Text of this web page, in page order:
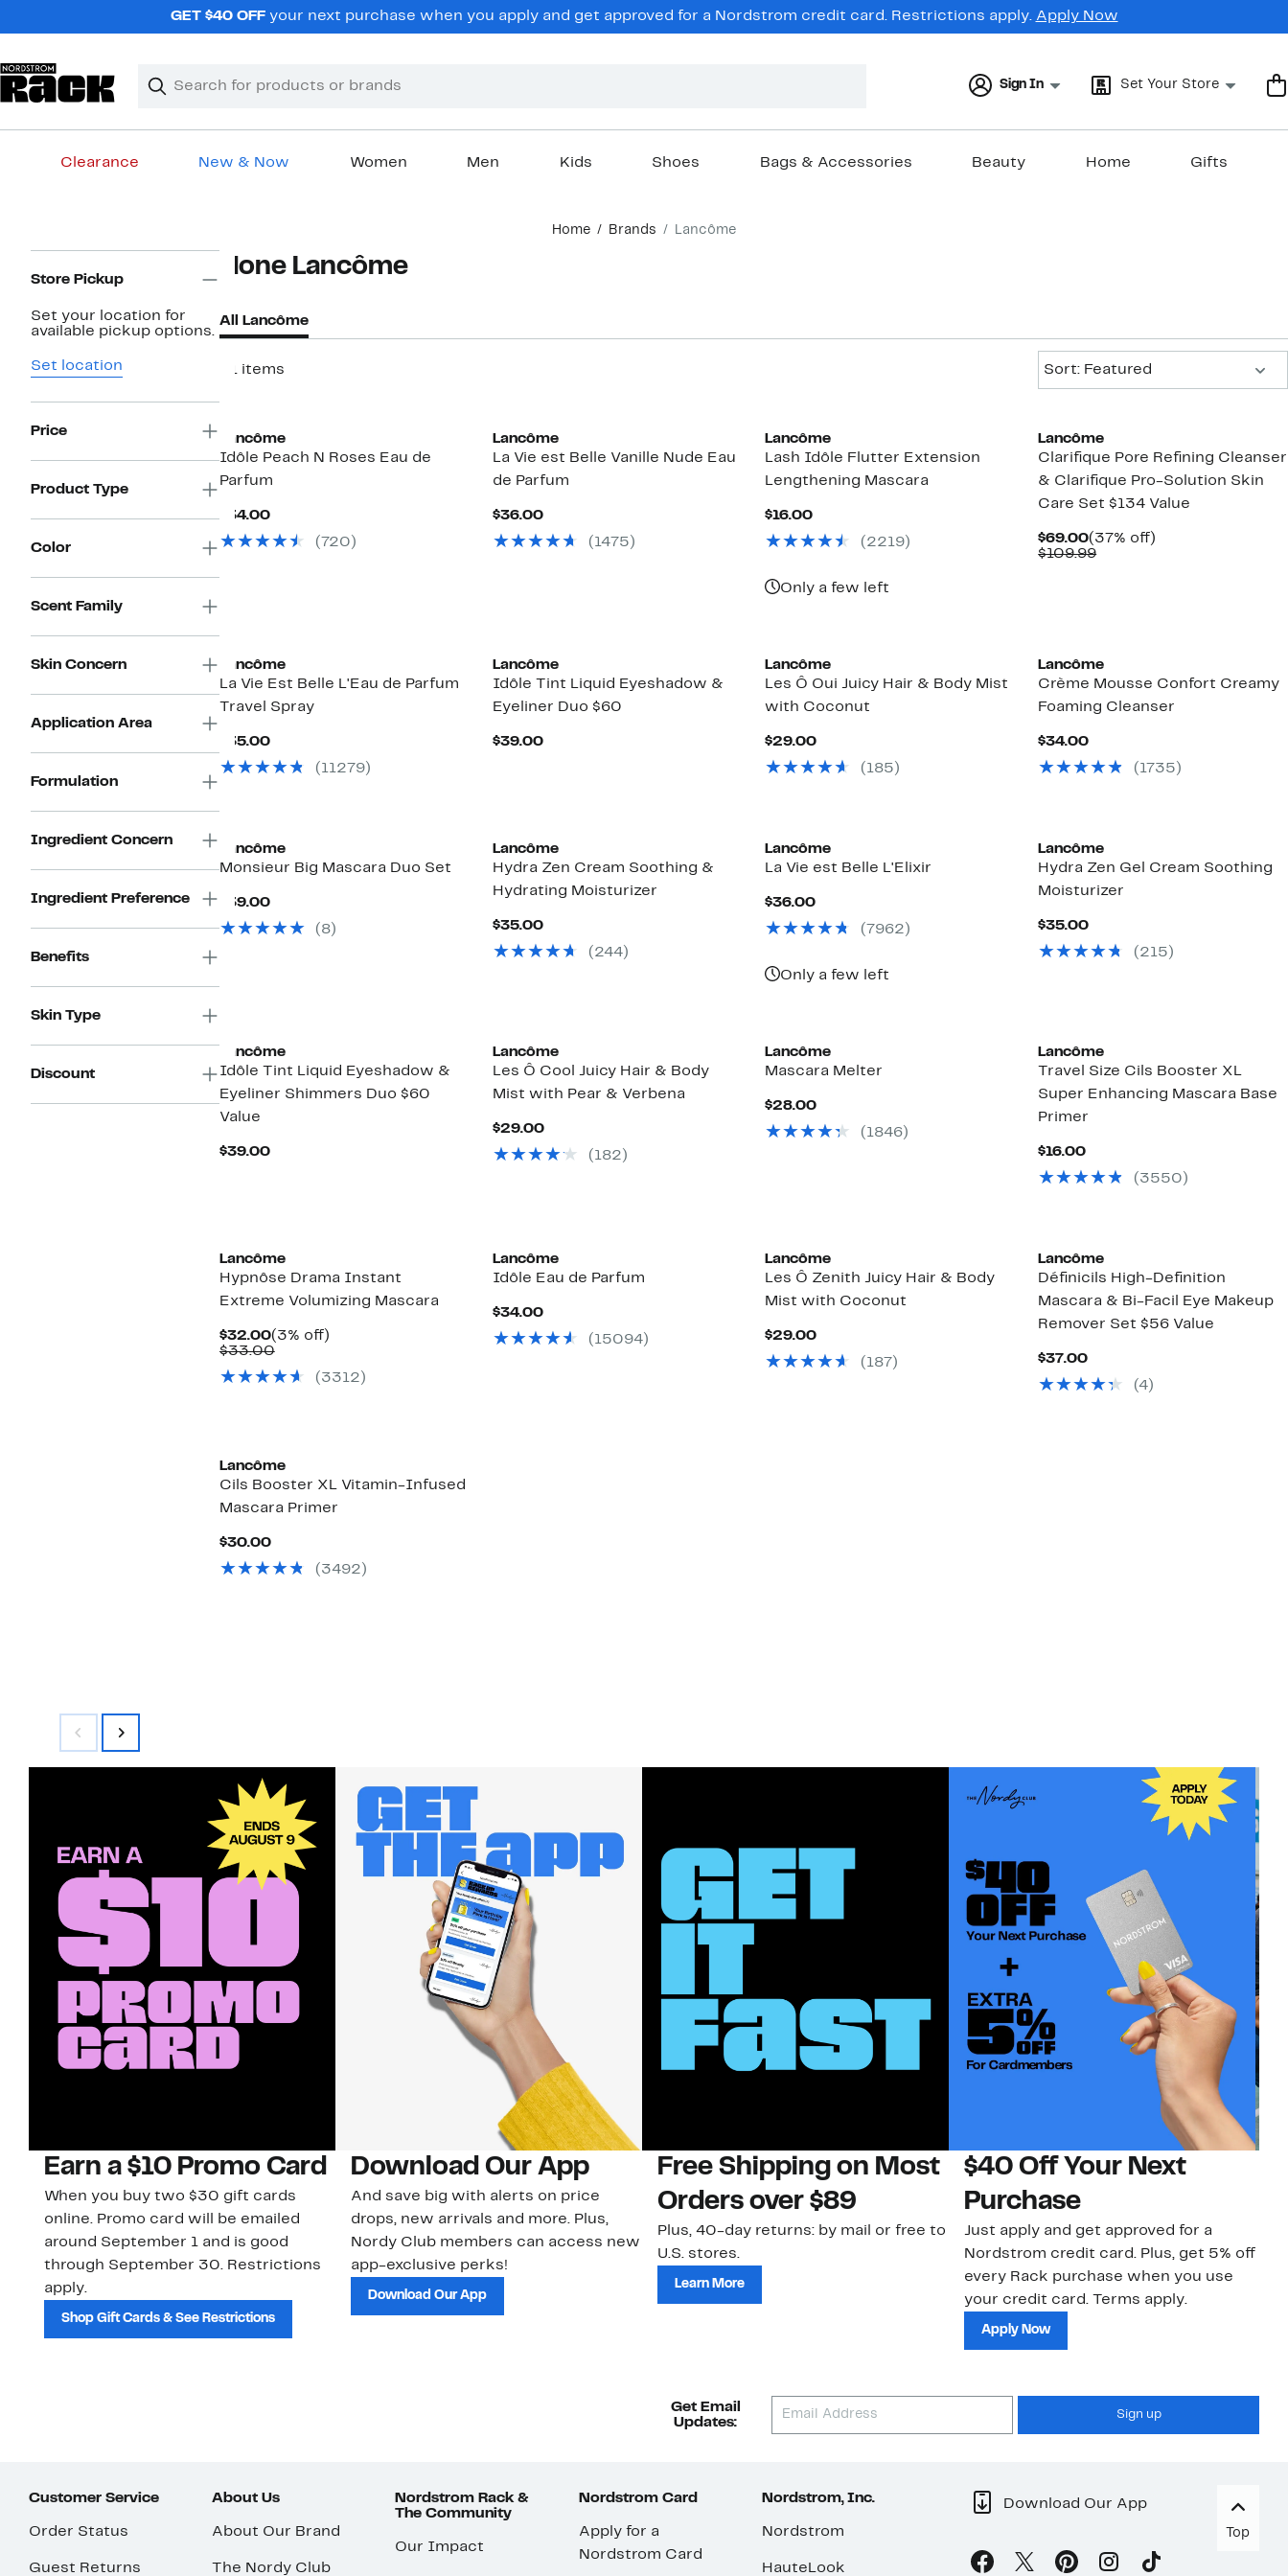
GET $40 OFFyour next purchase when you apply and get approved for a Nordstrom credit card. Restrictions apply. Apply Now
Search
Clear
Clear
Sign In Set Your Store
Clearance New & Now Women Men Kids Shoes Bags & Accessories Beauty Home Gifts
Home Brands Lancôme
Navigation
Store Pickup
Set your location for
available pickup options.
Set location
Price
Product Type
Color
Scent Family
Skin Concern
Application Area
Formulation
Ingredient Concern
Ingredient Preference
Benefits
Skin Type
Discount
None Lancôme
All Lancôme
21 items
Sort: Featured
Lancôme
Idôle Peach N Roses Eau de
Parfum
$34.00Current
$34.00(720)
Lancôme
La Vie est Belle Vanille Nude Eau
de Parfum
$36.00Current
$36.00(1475)
Lancôme
Lash Idôle Flutter Extension
Lengthening Mascara
$16.00Current
$16.00(2219)
Only a few left
Lancôme
Clarifique Pore Refining Cleanser
& Clarifique Pro-Solution Skin
Care Set $134 Value
$69.00Current
Price
(37% off)
$109.99Comparable
Lancôme
La Vie Est Belle L'Eau de Parfum
Travel Spray
$35.00Current
$35.00(11279)
Lancôme
Idôle Tint Liquid Eyeshadow &
Eyeliner Duo $60
$39.00Current
Lancôme
Les Ô Oui Juicy Hair & Body Mist
with Coconut
$29.00Current
$29.00(185)
Lancôme
Crème Mousse Confort Creamy
Foaming Cleanser
$34.00Current
$34.00(1735)
Lancôme
Monsieur Big Mascara Duo Set
$39.00Current
$39.00(8)
Lancôme
Hydra Zen Cream Soothing &
Hydrating Moisturizer
$35.00Current
$35.00(244)
Lancôme
La Vie est Belle L'Elixir
$36.00Current
$36.00(7962)
Only a few left
Lancôme
Hydra Zen Gel Cream Soothing
Moisturizer
$35.00Current
$35.00(215)
Lancôme
Idôle Tint Liquid Eyeshadow &
Eyeliner Shimmers Duo $60
Value
$39.00Current
Lancôme
Les Ô Cool Juicy Hair & Body
Mist with Pear & Verbena
$29.00Current
$29.00(182)
Lancôme
Mascara Melter
$28.00Current
$28.00(1846)
Lancôme
Travel Size Cils Booster XL
Super Enhancing Mascara Base
Primer
$16.00Current
$16.00(3550)
Lancôme
Hypnôse Drama Instant
Extreme Volumizing Mascara
$32.00Current
Price
(3% off)3%
$33.00Comparable
$33.00(3312)
Lancôme
Idôle Eau de Parfum
$34.00Current
$34.00(15094)
Lancôme
Les Ô Zenith Juicy Hair & Body
Mist with Coconut
$29.00Current
$29.00(187)
Lancôme
Définicils High-Definition
Mascara & Bi-Facil Eye Makeup
Remover Set $56 Value
$37.00Current
$37.00(4)
Lancôme
Cils Booster XL Vitamin-Infused
Mascara Primer
$30.00Current
$30.00(3492)
Earn a $10 Promo Card
When you buy two $30 gift cards
online. Promo card will be emailed
around September 1 and is good
through September 30. Restrictions
apply.
Shop Gift Cards & See Restrictions
Download Our App
And save big with alerts on price
drops, new arrivals and more. Plus,
Nordy Club members can access new
app-exclusive perks!
Download Our App
Free Shipping on Most
Orders over $89
Plus, 40-day returns: by mail or free to
U.S. stores.
Learn More
$40 Off Your Next
Purchase
Just apply and get approved for a
Nordstrom credit card. Plus, get 5% off
every Rack purchase when you use
your credit card. Terms apply.
Apply Now
Get Email
Updates:
Sign up
Customer Service
Order Status
Guest Returns
About Us
About Our Brand
The Nordy Club
Nordstrom Rack &
The Community
Our Impact
Nordstrom Card
Apply for a
Nordstrom Card
Nordstrom, Inc.
Nordstrom
HauteLook
Download Our App
Top